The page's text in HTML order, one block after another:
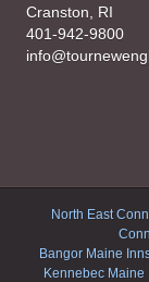
Cranston, RI
401-942-9800
North East
Bangor Maine
Kennebec Maine